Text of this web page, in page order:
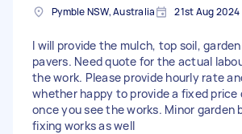
Pymble NSW, Australia 21st Aug 2024
I will provide the mulch, top soil,
pavers. Need quote for the actual
the work. Please provide hourly rate
whether happy to provide a fixed price
once you see the works. Minor garden
fixing works as well